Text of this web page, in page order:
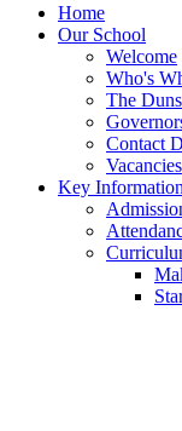
Home
Our School
Welcome
Who's
The
Contact
Vacancies
Key Information